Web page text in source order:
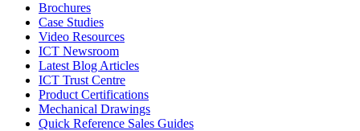
Brochures
Case Studies
Video Resources
ICT Newsroom
Latest Blog Articles
ICT Trust Centre
Product Certifications
Mechanical Drawings
Quick Reference Sales Guides